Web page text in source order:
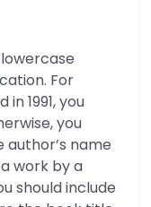
For
1991, you
you
author’s name
work by a
should include